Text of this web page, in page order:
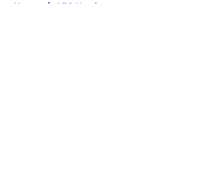
Home / AFC North